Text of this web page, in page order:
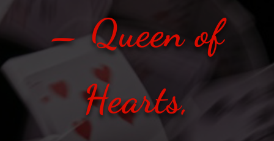
– Queen of
Hearts,